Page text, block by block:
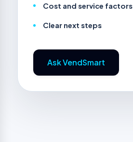
Cost and service factors
Clear next steps
Ask VendSmart